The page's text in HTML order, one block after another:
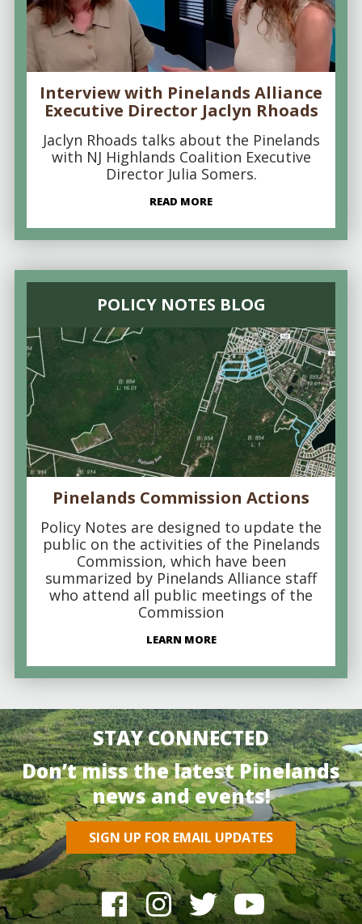
Interview with Pinelands Alliance
Executive Director Jaclyn Rhoads
Jaclyn Rhoads talks about the Pinelands
with NJ Highlands Coalition Executive
Director Julia Somers.
READ MORE
POLICY NOTES BLOG
Pinelands Commission Actions
Policy Notes are designed to update the
public on the activities of the Pinelands
Commission, which have been
summarized by Pinelands Alliance staff
who attend all public meetings of the
Commission
LEARN MORE
STAY CONNECTED
Don’t miss the latest Pinelands
news and events!
SIGN UP FOR EMAIL UPDATES